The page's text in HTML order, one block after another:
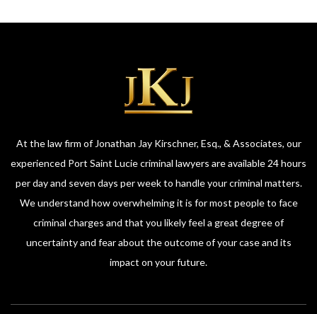
At the law firm of Jonathan Jay Kirschner, Esq., & Associates, our
experienced Port Saint Lucie criminal lawyers are available 24 hours
per day and seven days per week to handle your criminal matters.
We understand how overwhelming it is for most people to face
criminal charges and that you likely feel a great degree of
uncertainty and fear about the outcome of your case and its
impact on your future.